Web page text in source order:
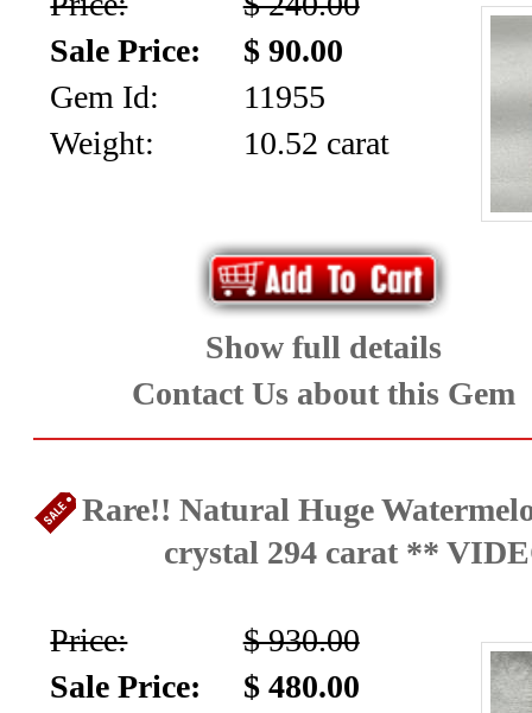
Sale Price:
$ 90.00
Gem Id:
11955
Weight:
10.52 carat
Show full details
Contact Us about this Gem
Rare!! Natural Huge
crystal 294 carat **
Price:
$ 930.00
Sale Price:
$ 480.00